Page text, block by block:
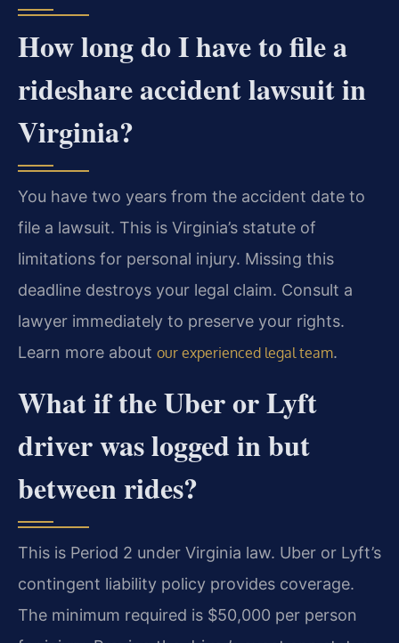
How long do I have to file a
rideshare accident lawsuit in
Virginia?
You have two years from the accident date to
file a lawsuit. This is Virginia’s statute of
limitations for personal injury. Missing this
deadline destroys your legal claim. Consult a
lawyer immediately to preserve your rights.
Learn more about our experienced legal team.
What if the Uber or Lyft
driver was logged in but
between rides?
This is Period 2 under Virginia law. Uber or Lyft’s
contingent liability policy provides coverage.
The minimum required is $50,000 per person